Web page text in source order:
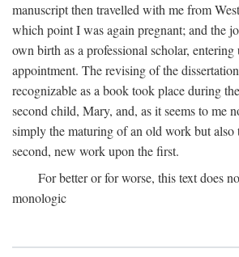
manuscript then travelled with me from
which point I was again pregnant; and the
own birth as a professional scholar,
appointment. The revising of the
recognizable as a book took place during
second child, Mary, and, as it seems to me
simply the maturing of an old work but also
second, new work upon the first.
For better or for worse, this text does
monologic